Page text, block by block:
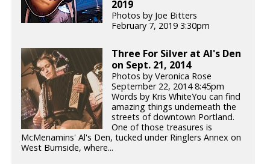
2019
Photos by Joe Bitters
February 7, 2019 3:30pm
Three For Silver at Al's Den
on Sept. 21, 2014
Photos by Veronica Rose
September 22, 2014 8:45pm
Words by Kris WhiteYou can find
amazing things underneath the
streets of downtown Portland.
One of those treasures is
McMenamins' Al's Den, tucked under Ringlers Annex on
West Burnside, where...